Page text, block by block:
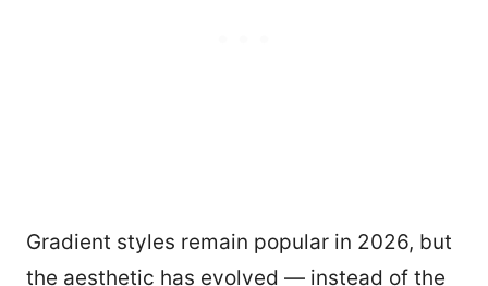
Gradient styles remain popular in 2026, but
the aesthetic has evolved — instead of the